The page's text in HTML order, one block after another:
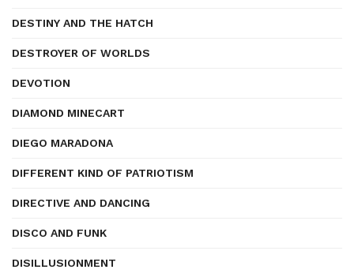
DESTINY AND THE HATCH
DESTROYER OF WORLDS
DEVOTION
DIAMOND MINECART
DIEGO MARADONA
DIFFERENT KIND OF PATRIOTISM
DIRECTIVE AND DANCING
DISCO AND FUNK
DISILLUSIONMENT